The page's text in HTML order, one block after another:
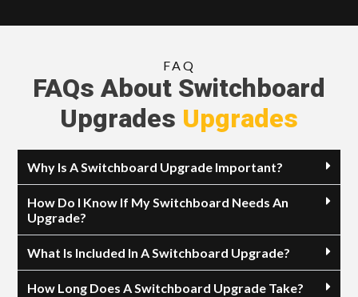
FAQ
FAQs About Switchboard
Upgrades Upgrades
Why Is A Switchboard Upgrade Important?
How Do I Know If My Switchboard Needs An
Upgrade?
What Is Included In A Switchboard Upgrade?
How Long Does A Switchboard Upgrade Take?